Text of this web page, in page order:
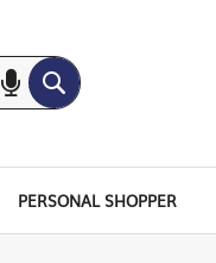
PERSONAL SHOPPER